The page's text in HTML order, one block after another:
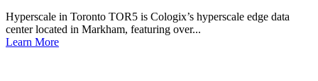
Hyperscale in Toronto TOR5 is Cologix’s hyperscale edge data
center located in Markham, featuring over...
Learn More